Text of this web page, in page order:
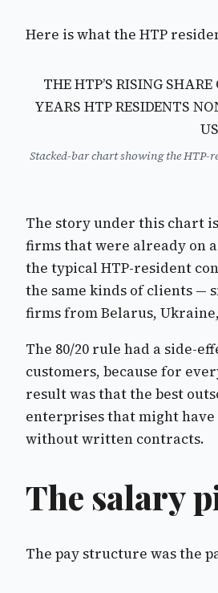
Here is what the HTP
THE HTP’S RISING
YEARS HTP RESIDENTS
Stacked-bar chart showing the
The story under this chart
firms that were already on
the typical HTP-resident
the same kinds of clients —
firms from Belarus,
The 80/20 rule had a side-
customers, because for
result was that the best
enterprises that might
without written contracts.
The salary
The pay structure was the